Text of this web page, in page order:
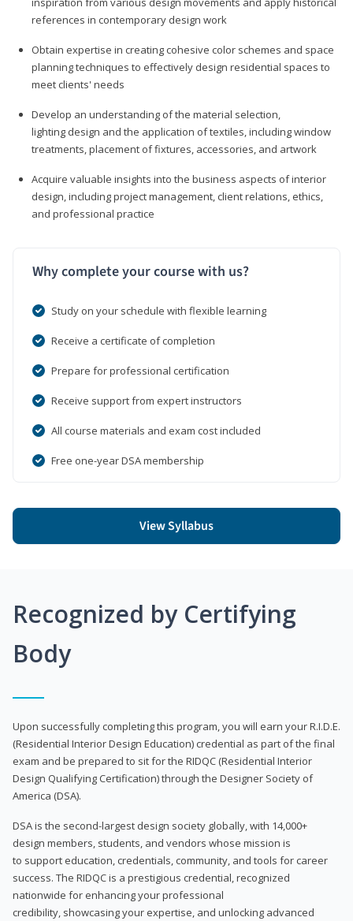
references in contemporary design work
Obtain expertise in creating cohesive color schemes and space
planning techniques to effectively design residential spaces to
meet clients' needs
Develop an understanding of the material selection,
lighting design and the application of textiles, including window
treatments, placement of fixtures, accessories, and artwork
Acquire valuable insights into the business aspects of interior
design, including project management, client relations, ethics,
and professional practice
Why complete your course with us?
Study on your schedule with flexible learning
Receive a certificate of completion
Prepare for professional certification
Receive support from expert instructors
All course materials and exam cost included
Free one-year DSA membership
View Syllabus
Recognized by Certifying
Body
Upon successfully completing this program, you will earn your R.I.D.E.
(Residential Interior Design Education) credential as part of the final
exam and be prepared to sit for the RIDQC (Residential Interior
Design Qualifying Certification) through the Designer Society of
America (DSA).
DSA is the second-largest design society globally, with 14,000+
design members, students, and vendors whose mission is
to support education, credentials, community, and tools for career
success. The RIDQC is a prestigious credential, recognized
nationwide for enhancing your professional
credibility, showcasing your expertise, and unlocking advanced